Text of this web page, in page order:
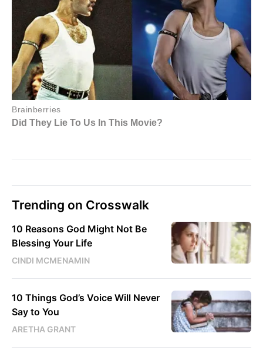
Trending on Crosswalk
10 Reasons God Might Not Be
Blessing Your Life
CINDI MCMENAMIN
10 Things God’s Voice Will Never
Say to You
ARETHA GRANT